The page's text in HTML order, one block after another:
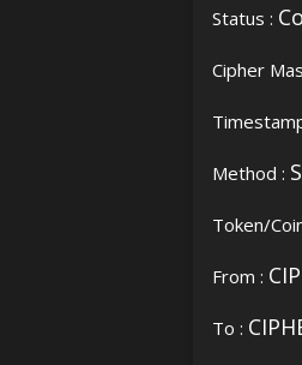
Status :
Cipher
Method :
Token/
From :
To :